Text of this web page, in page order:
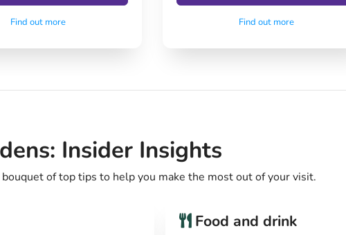
Find out more Find out more
Insider Insights
of top tips to help you make the most out of your visit.
Food and drink